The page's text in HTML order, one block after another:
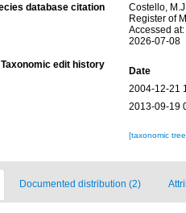
database citation
Costello,
Register of
Accessed
2026-07-08
Taxonomic edit history
Date
2004-12-21
2013-09-19
[taxonomic
Documented distribution (2)